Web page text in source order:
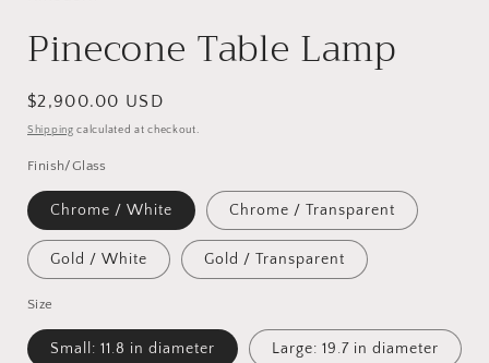
Pinecone Table Lamp
Regular
price
$2,900.00 USD
Shipping calculated at checkout.
Finish/Glass
Chrome / White Chrome / Transparent
Gold / White Gold / Transparent
Size
Small: 11.8 in diameter Large: 19.7 in diameter